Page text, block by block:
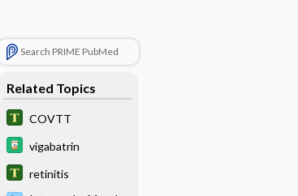
Search PRIME PubMed
Related Topics
COVTT
vigabatrin
retinitis